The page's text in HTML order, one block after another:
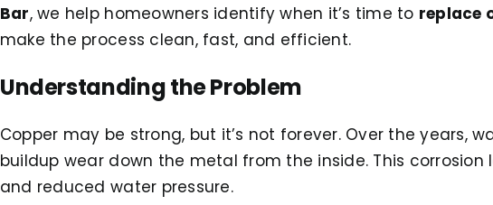
Bar, we help homeowners identify when it’s time to replace
make the process clean, fast, and efficient.
Understanding the Problem
Copper may be strong, but it’s not forever. Over the years,
buildup wear down the metal from the inside. This corrosion
and reduced water pressure.